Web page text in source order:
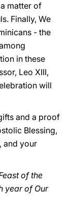
matter of
Finally, We
- the
in these
Leo XIII,
will
and a proof
Blessing,
and your
of the
year of Our